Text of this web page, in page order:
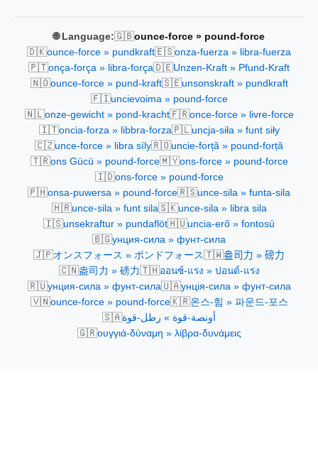
🌐 Language:🇬🇧ounce-force » pound-force
🇩🇰ounce-force » pundkraft🇪🇸onza-fuerza » libra-fuerza
🇵🇹onça-força » libra-força🇩🇪Unzen-Kraft » Pfund-Kraft
🇳🇴ounce-force » pund-kraft🇸🇪unsonskraft » pundkraft
🇫🇮uncievoima » pound-force
🇳🇱onze-gewicht » pond-kracht🇫🇷once-force » livre-force
🇮🇹oncia-forza » libbra-forza🇵🇱uncja-siła » funt siły
🇨🇿unce-force » libra síly🇷🇴uncie-forță » pound-forță
🇹🇷ons Gücü » pound-force🇲🇾ons-force » pound-force
🇮🇩ons-force » pound-force
🇵🇭onsa-puwersa » pound-force🇷🇸unce-sila » funta-sila
🇭🇷unce-sila » funt sila🇸🇰unce-sila » libra sila
🇮🇸unsekraftur » pundaflöt🇭🇺uncia-erő » fontosú
🇧🇬унция-сила » фунт-сила
🇯🇵オンスフォース » ポンドフォース🇹🇼盎司力 » 磅力
🇨🇳盎司力 » 磅力🇹🇭ออนซ์-แรง » ปอนด์-แรง
🇷🇺унция-сила » фунт-сила🇺🇦унція-сила » фунт-сила
🇻🇳ounce-force » pound-force🇰🇷온스-힘 » 파운드-포스
🇸🇦أونصة-قوة » رطل-قوة
🇬🇷ουγγιά-δύναμη » λίβρα-δυνάμεις